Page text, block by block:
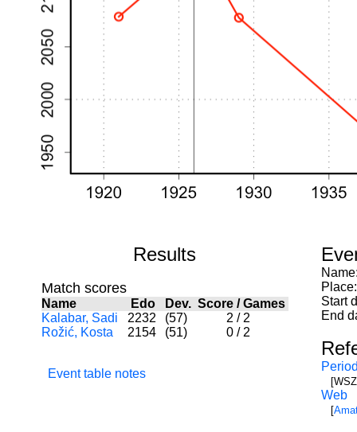
Results
Match scores
Name Edo Dev. Score/Games
Kalabar, Sadi
2232 (57) 2 / 2
Rožić, Kosta
2154 (51) 0 / 2
Event table notes
Start
End
Web
[